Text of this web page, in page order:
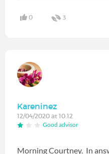
0 3
Kareninez
12/04/2020 at 10:12
Good advisor
Morning Courtney. In